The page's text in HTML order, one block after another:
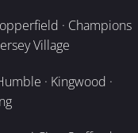
· Champions
Village
· Kingwood ·